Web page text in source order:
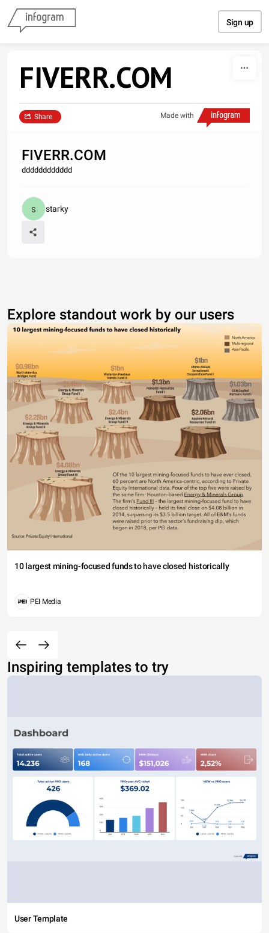
Sign up
FIVERR.COM
Made with
Share
FIVERR.COM
dddddddddddd
starky
Explore standout work by our users
10 largest mining-focused funds to have closed historically
PEI Media
Inspiring templates to try
User Template